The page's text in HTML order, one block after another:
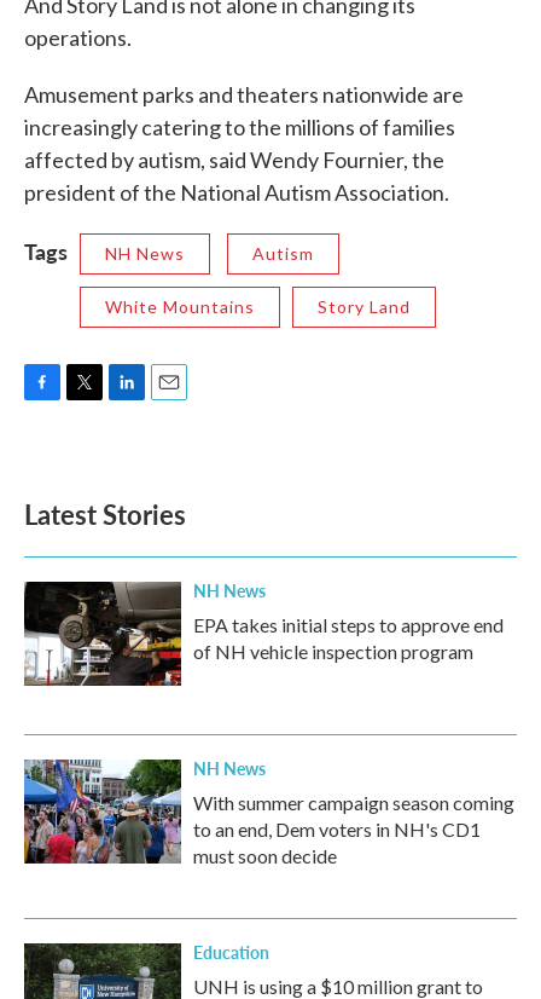
operations.
Amusement parks and theaters nationwide are
increasingly catering to the millions of families
affected by autism, said Wendy Fournier, the
president of the National Autism Association.
Tags NH News Autism
White Mountains Story Land
o
k
e
d
n
Latest Stories
NH News
EPA takes initial steps to approve end
of NH vehicle inspection program
NH News
With summer campaign season coming
to an end, Dem voters in NH's CD1
must soon decide
Education
UNH is using a $10 million grant to